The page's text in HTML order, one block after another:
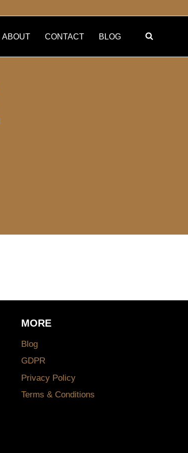
ABOUT CONTACT BLOG
MORE
Blog
GDPR
Privacy Policy
Terms & Conditions